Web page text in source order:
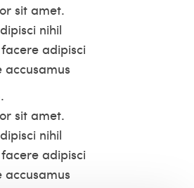
sit amet.
nihil
adipisci
sit amet.
nihil
adipisci